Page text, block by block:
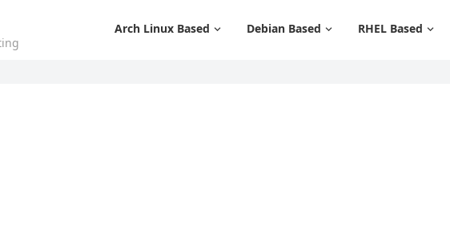
Arch Linux Based Debian Based RHEL Based